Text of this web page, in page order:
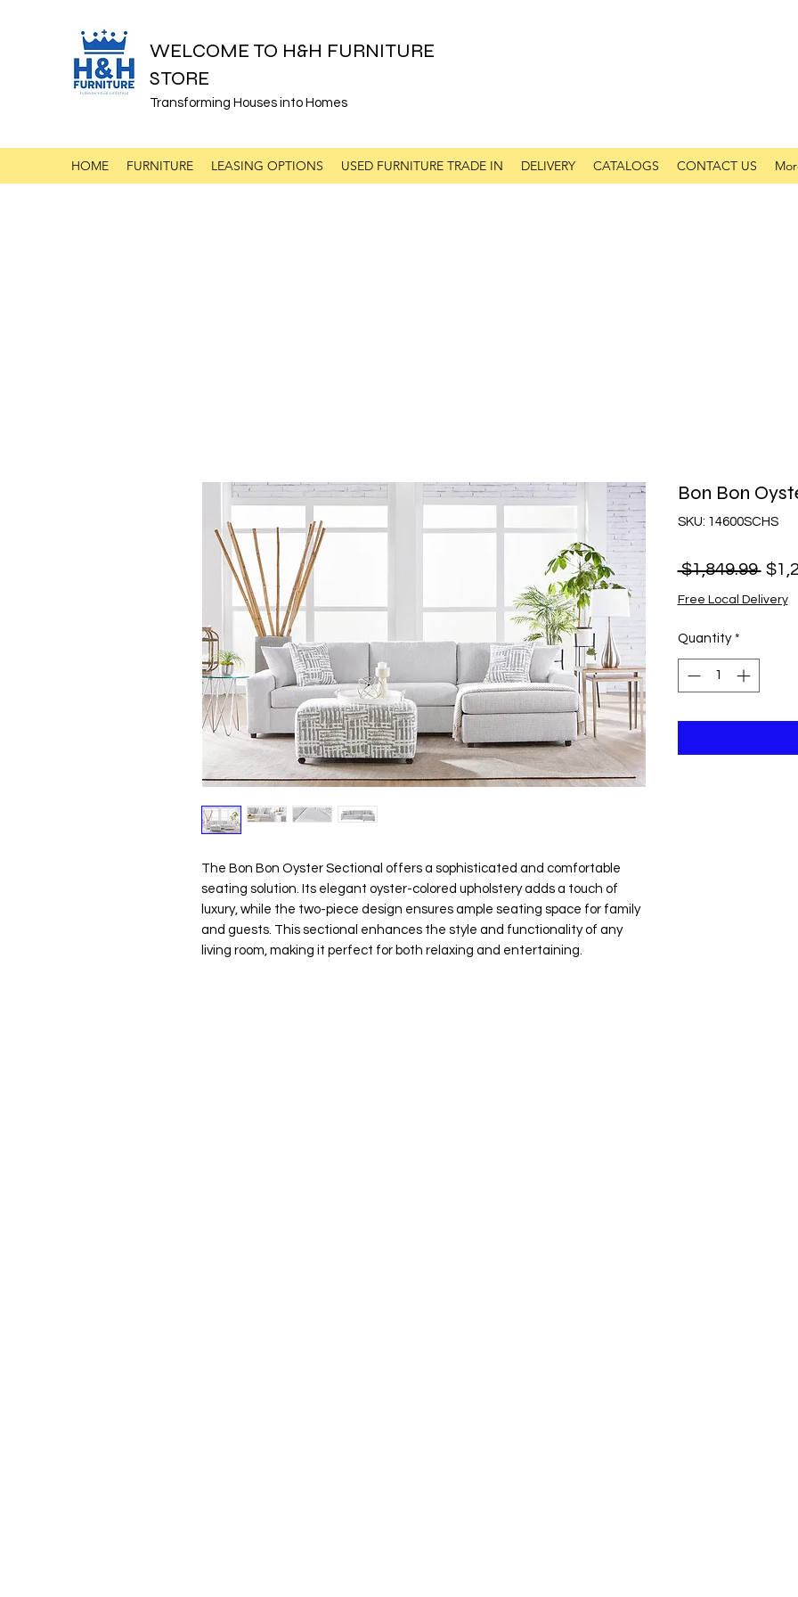
WELCOME TO H&H FURNITURE
STORE
Transforming Houses into Homes
HOME FURNITURE LEASING OPTIONS USED FURNITURE TRADE IN DELIVERY CATALOGS CONTACT US
The Bon Bon Oyster Sectional offers a sophisticated and comfortable
seating solution. Its elegant oyster-colored upholstery adds a touch of
luxury, while the two-piece design ensures ample seating space for family
and guests. This sectional enhances the style and functionality of any
living room, making it perfect for both relaxing and entertaining.
Bon Bon
SKU: 14600SCHS
$1,849.99
Price
Free Local Delivery
Quantity *